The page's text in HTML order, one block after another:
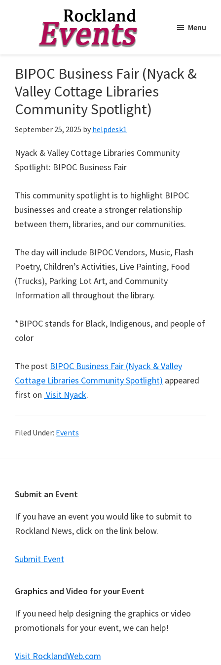
main
content
footerEvents
Menu
BIPOC Business Fair (Nyack &
Valley Cottage Libraries
Community Spotlight)
September 25, 2025 by helpdesk1
Nyack & Valley Cottage Libraries Community
Spotlight: BIPOC Business Fair
This community spotlight is to highlight BIPOC
businesses and create a stronger relationship
between them, libraries, and our communities.
The day will include BIPOC Vendors, Music, Flash
Poetry, Children’s Activities, Live Painting, Food
(Trucks), Parking Lot Art, and Community
Information all throughout the library.
*BIPOC stands for Black, Indigenous, and people of
color
The post BIPOC Business Fair (Nyack & Valley
Cottage Libraries Community Spotlight) appeared
first on Visit Nyack.
Filed Under: Events
Footer
Submit an Event
If you have an event you would like to submit to
Rockland News, click on the link below.
Submit Event
Graphics and Video for your Event
If you need help designing the graphics or video
promotionals for your event, we can help!
Visit RocklandWeb.com